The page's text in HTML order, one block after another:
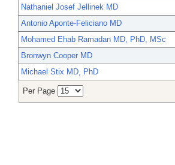
Nathaniel Josef Jellinek MD
Antonio Aponte-Feliciano MD
Mohamed Ehab Ramadan MD, PhD, MSc
Bronwyn Cooper MD
Michael Stix MD, PhD
Per Page